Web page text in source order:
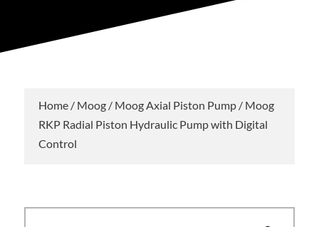
Home/ Moog/ Moog Axial Piston Pump/ Moog
RKP Radial Piston Hydraulic Pump with Digital
Control